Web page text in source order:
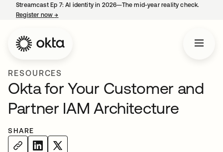
Streamcast Ep 7: AI identity in 2026—The mid-year reality check.
Register now→
RESOURCES
Okta for Your Customer and
Partner IAM Architecture
SHARE